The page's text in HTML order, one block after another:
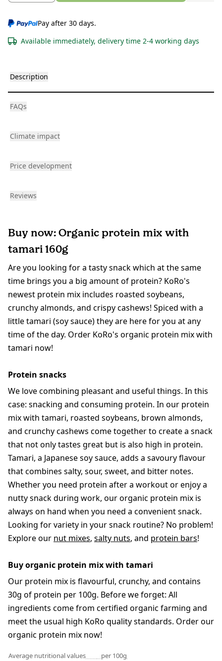
Pay after 30 days.
Available immediately, delivery time 2-4 working days
Description
FAQs
Climate impact
Price development
Reviews
Buy now: Organic protein mix with
tamari 160g
Are you looking for a tasty snack which at the same
time brings you a big amount of protein? KoRo's
newest protein mix includes roasted soybeans,
crunchy almonds, and crispy cashews! Spiced with a
little tamari (soy sauce) they are here for you at any
time of the day. Order KoRo's organic protein mix with
tamari now!
Protein snacks
We love combining pleasant and useful things. In this
case: snacking and consuming protein. In our protein
mix with tamari, roasted soybeans, brown almonds,
and crunchy cashews come together to create a snack
that not only tastes great but is also high in protein.
Tamari, a Japanese soy sauce, adds a savoury flavour
that combines salty, sour, sweet, and bitter notes.
Whether you need protein after a workout or enjoy a
nutty snack during work, our organic protein mix is
always on hand when you need a convenient snack.
Looking for variety in your snack routine? No problem!
Explore our nut mixes, salty nuts, and protein bars!
Buy organic protein mix with tamari
Our protein mix is flavourful, crunchy, and contains
30g of protein per 100g. Before we forget: All
ingredients come from certified organic farming and
meet the usual high KoRo quality standards. Order our
organic protein mix now!
Average nutritional values per 100g